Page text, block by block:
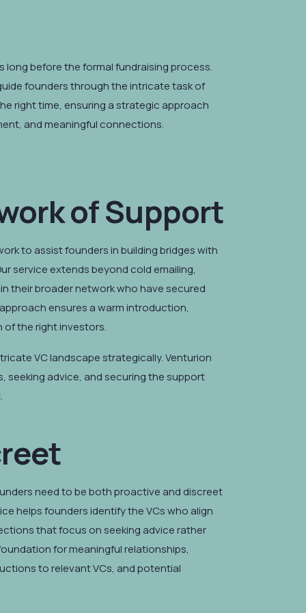
before the formal fundraising process.
founders through the intricate task of
right time, ensuring a strategic approach
and meaningful connections.
of Support
to assist founders in building bridges with
service extends beyond cold emailing,
their broader network who have secured
ensures a warm introduction,
the right investors.
VC landscape strategically. Venturion
seeking advice, and securing the support
need to be both proactive and discreet
helps founders identify the VCs who align
that focus on seeking advice rather
for meaningful relationships,
to relevant VCs, and potential